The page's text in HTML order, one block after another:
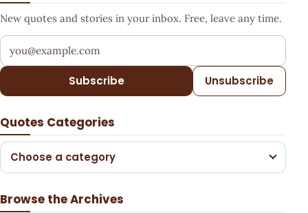
New quotes and stories in your inbox. Free, leave any time.
Your email address
Subscribe Unsubscribe
Quotes Categories
Choose a category
Browse the Archives